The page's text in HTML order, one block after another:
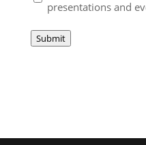
up
date
presentations and
Submit